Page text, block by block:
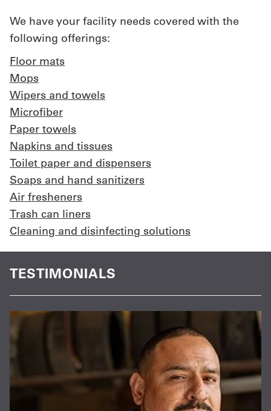
We have your facility needs covered with the
following offerings:
Floor mats
Mops
Wipers and towels
Microfiber
Paper towels
Napkins and tissues
Toilet paper and dispensers
Soaps and hand sanitizers
Air fresheners
Trash can liners
Cleaning and disinfecting solutions
TESTIMONIALS